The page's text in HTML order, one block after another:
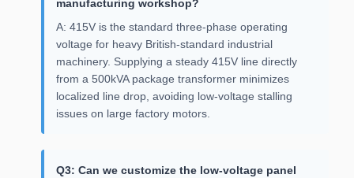
manufacturing workshop?
A: 415V is the standard three-phase operating
voltage for heavy British-standard industrial
machinery. Supplying a steady 415V line directly
from a 500kVA package transformer minimizes
localized line drop, avoiding low-voltage stalling
issues on large factory motors.
Q3: Can we customize the low-voltage panel